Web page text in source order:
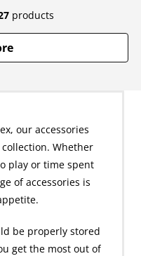
products
our accessories
Whether
play or time spent
of accessories is
be properly stored
get the most out of